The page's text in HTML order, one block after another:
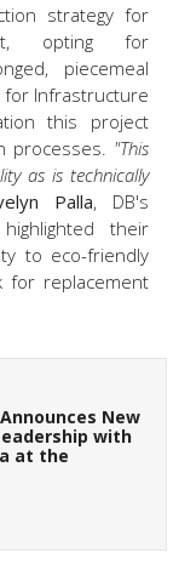
strategy for
opting for
piecemeal
for Infrastructure
this project
processes. "This
as is technically
Palla, DB's
their
to eco-friendly
for replacement
New
with
at the